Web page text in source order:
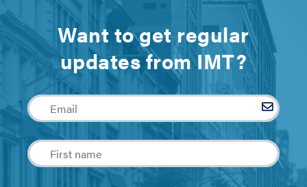
Want to get regular
updates from IMT?